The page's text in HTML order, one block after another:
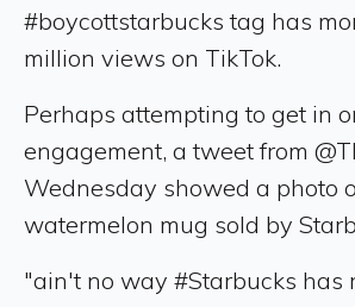
#boycottstarbucks tag has
million views on TikTok.
Perhaps attempting to get in
engagement, a tweet from
Wednesday showed a photo
watermelon mug sold by
"ain't no way #Starbucks has